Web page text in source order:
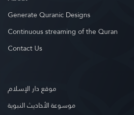
Generate Quranic Designs
Continuous streaming of the Quran
Contact Us
موقع دار الإسلام
موسوعة الأحاديث النبوية